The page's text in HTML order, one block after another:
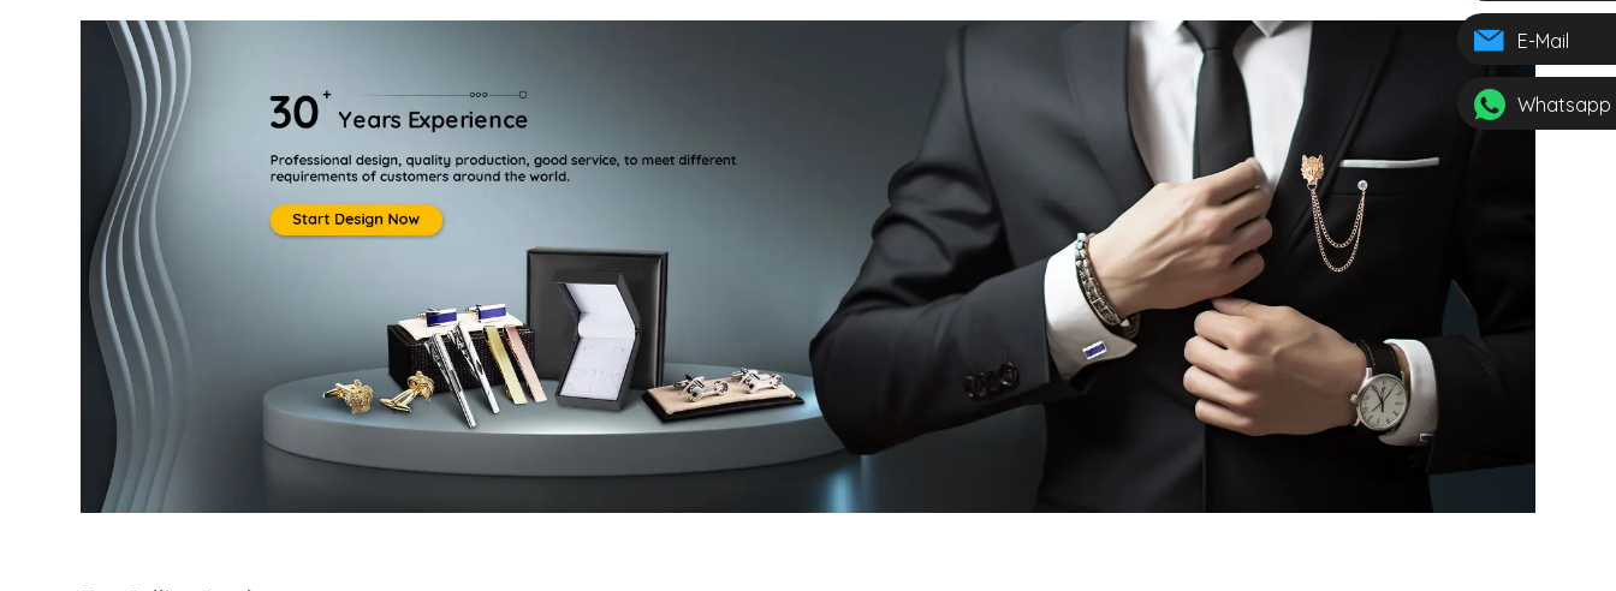
E-Mail
Whatsapp